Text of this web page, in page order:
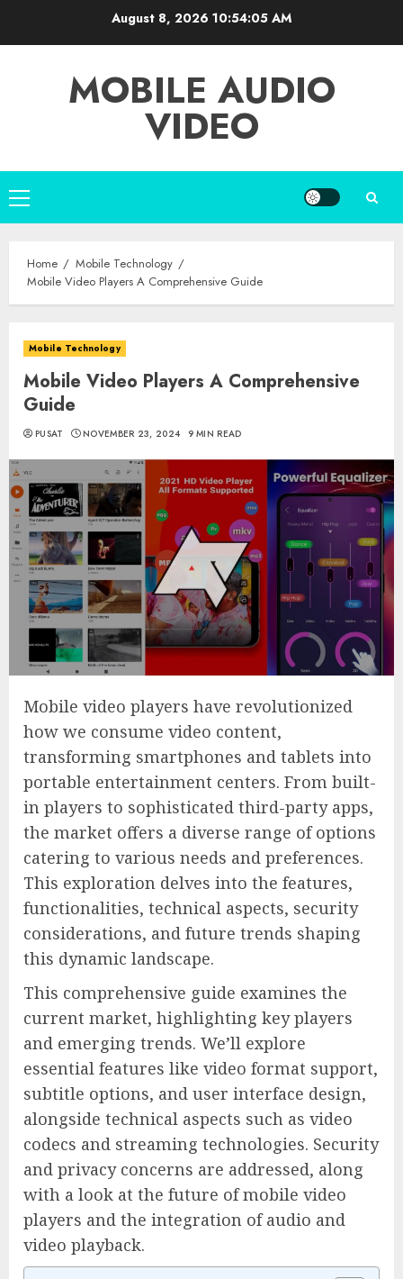
August 8, 2026 10:54:06 AM
MOBILE AUDIO
VIDEO
Primary
Menu
Home
Mobile Technology
Mobile Video Players A Comprehensive Guide
Mobile Technology
Mobile Video Players A Comprehensive
Guide
PUSAT NOVEMBER 23, 2024 9 MIN READ
Mobile video players have revolutionized
how we consume video content,
transforming smartphones and tablets into
portable entertainment centers. From built-
in players to sophisticated third-party apps,
the market offers a diverse range of options
catering to various needs and preferences.
This exploration delves into the features,
functionalities, technical aspects, security
considerations, and future trends shaping
this dynamic landscape.
This comprehensive guide examines the
current market, highlighting key players
and emerging trends. We’ll explore
essential features like video format support,
subtitle options, and user interface design,
alongside technical aspects such as video
codecs and streaming technologies. Security
and privacy concerns are addressed, along
with a look at the future of mobile video
players and the integration of audio and
video playback.